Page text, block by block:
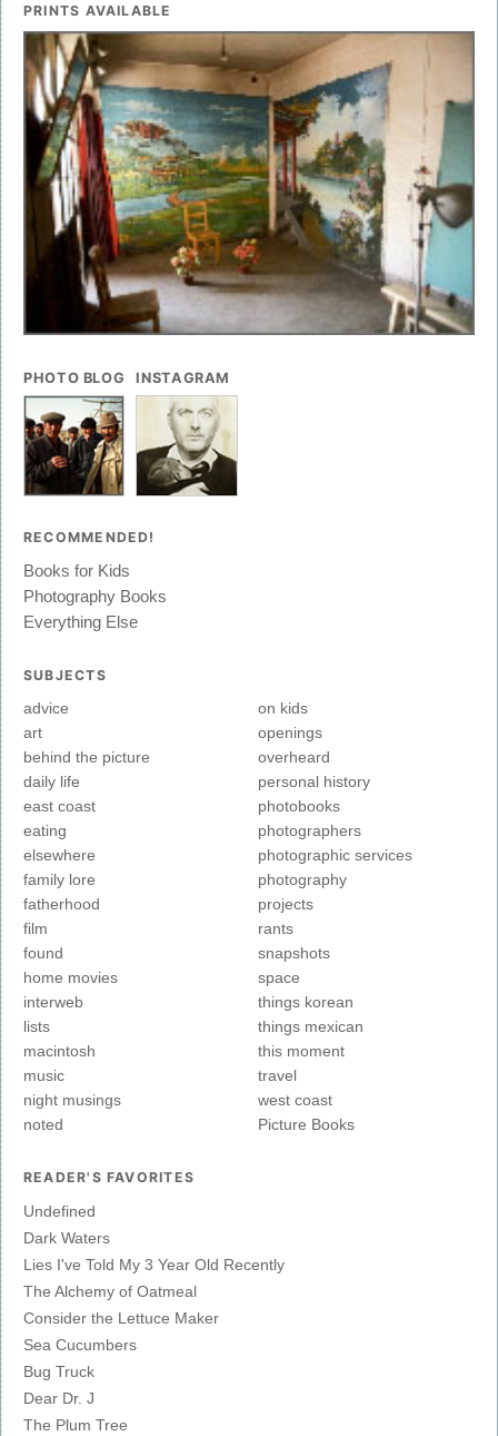
PRINTS AVAILABLE
PHOTO BLOG INSTAGRAM
RECOMMENDED!
Books for Kids
Photography Books
Everything Else
SUBJECTS
advice
art
behind the picture
daily life
east coast
eating
elsewhere
family lore
fatherhood
film
found
home movies
interweb
lists
macintosh
music
night musings
noted
on kids
openings
overheard
personal history
photobooks
photographers
photographic services
photography
projects
rants
snapshots
space
things korean
things mexican
this moment
travel
west coast
Picture Books
READER'S FAVORITES
Undefined
Dark Waters
Lies I've Told My 3 Year Old Recently
The Alchemy of Oatmeal
Consider the Lettuce Maker
Sea Cucumbers
Bug Truck
Dear Dr. J
The Plum Tree